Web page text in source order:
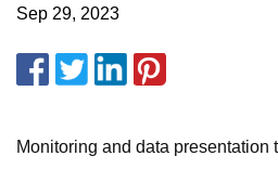
Sep 29, 2023
Monitoring and data